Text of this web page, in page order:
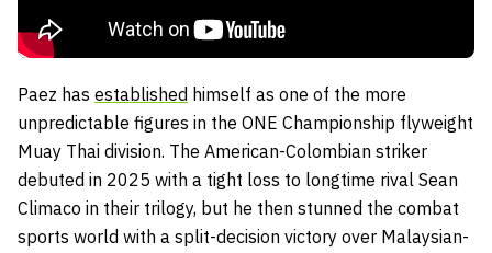
Paez has established himself as one of the more
unpredictable figures in the ONE Championship flyweight
Muay Thai division. The American-Colombian striker
debuted in 2025 with a tight loss to longtime rival Sean
Climaco in their trilogy, but he then stunned the combat
sports world with a split-decision victory over Malaysian-